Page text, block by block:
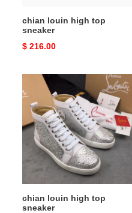
chian louin high top
sneaker
Original
$ 216.00
louin
high
top
sneaker
chian louin high top
sneaker